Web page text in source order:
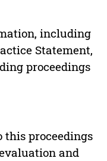
including
Statement,
proceedings
proceedings
and